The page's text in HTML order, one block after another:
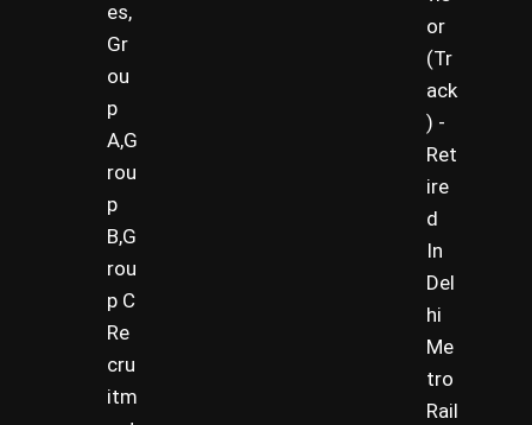
es,
Gr
ou
p
A,G
rou
p
B,G
rou
p C
Re
cru
itm
or
(Tr
ack
) -
Ret
ire
d
In
Del
hi
Me
tro
Rail